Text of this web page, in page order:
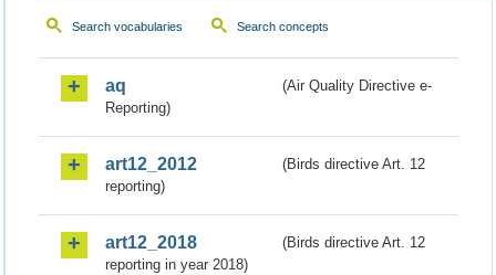
Search vocabularies Search concepts
aq
(Air Quality Directive e-
Reporting)
art12_2012
(Birds directive Art. 12
reporting)
art12_2018
(Birds directive Art. 12
reporting in year 2018)